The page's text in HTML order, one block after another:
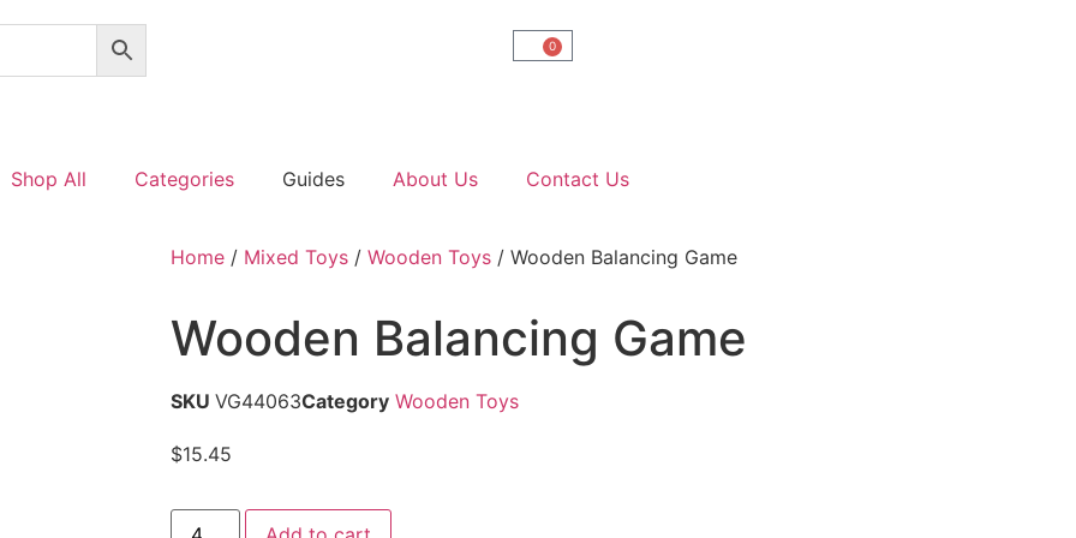
0
Shop All Categories Guides About Us Contact Us
Home / Mixed Toys / Wooden Toys / Wooden Balancing Game
Wooden Balancing Game
SKU VG44063Category Wooden Toys
$15.45